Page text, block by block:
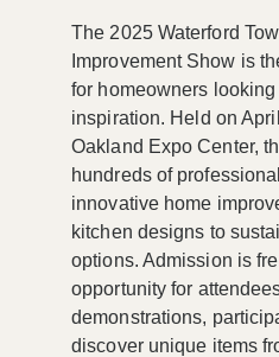
The 2025 Waterford
Improvement Show is
for homeowners
inspiration. Held on
Oakland Expo Center,
hundreds of
innovative home
kitchen designs to
options. Admission is
opportunity for
demonstrations,
discover unique items